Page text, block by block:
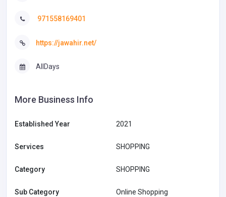
971558169401
https://jawahir.net/
AllDays
More Business Info
Established Year 2021
Services SHOPPING
Category SHOPPING
Sub Category Online Shopping